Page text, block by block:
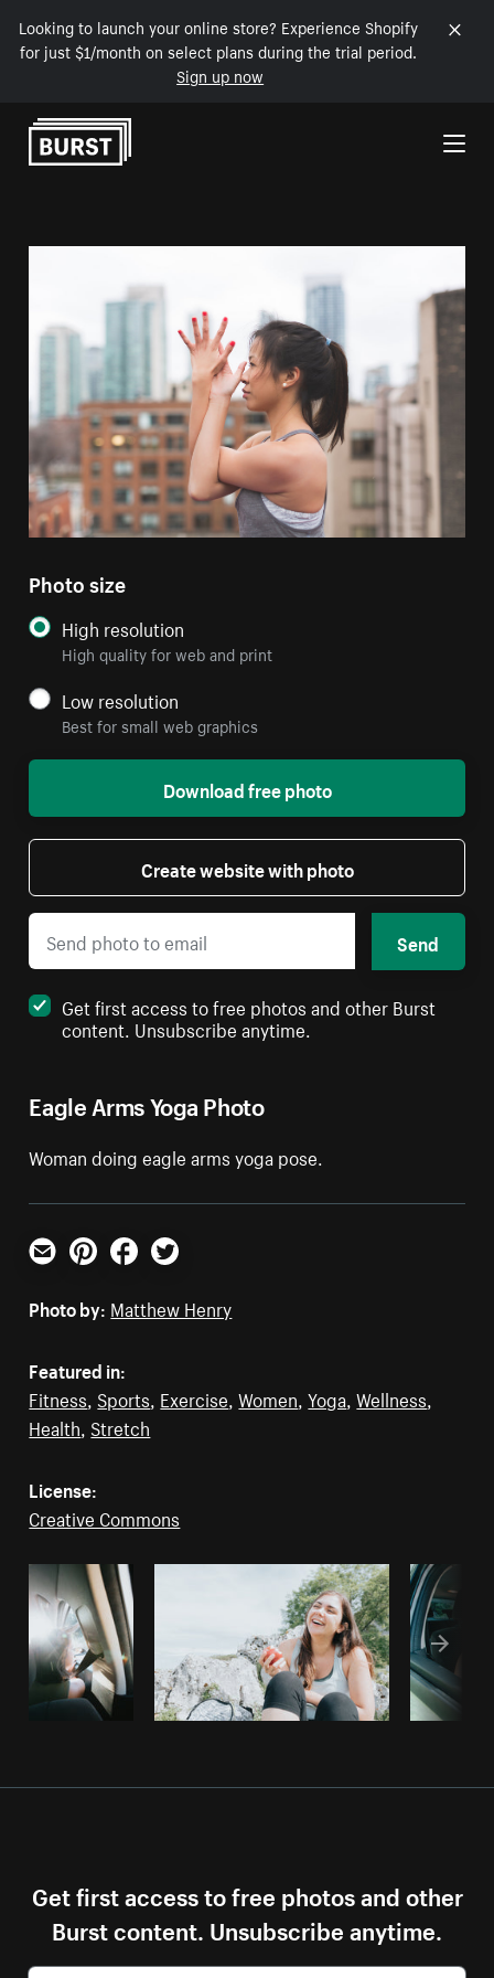
Looking to launch your online store? Experience Shopify
for just $1/month on select plans during the trial period.
Sign up now
Skip to Content
Eagle Arms Yoga Photo
Woman doing eagle arms yoga pose.
Photo size
High resolution
High quality for web and print
Low resolution
Best for small web graphics
Download free photo
Create website with photo
Send
Get first access to free photos and other Burst
content. Unsubscribe anytime.
Email PinterestFacebookTwitter
Photo by: Matthew Henry
Featured in:
Fitness, Sports, Exercise,Women,Yoga,Wellness,
Health, Stretch
License:
Creative Commons
Get first access to free photos and other
Burst content. Unsubscribe anytime.